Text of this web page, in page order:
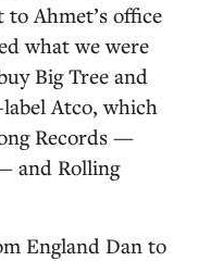
Ahmet’s office
what we were
Big Tree and
Atco, which
Records —
and Rolling
England Dan to